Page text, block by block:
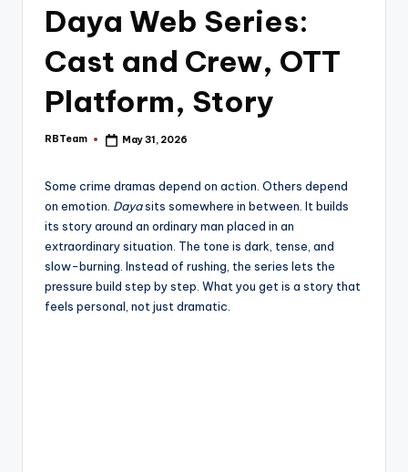
Daya Web Series:
Cast and Crew, OTT
Platform, Story
Posted
RBTeam May 31, 2026
Some crime dramas depend on action. Others depend
on emotion. Dayasits somewhere in between. It builds
its story around an ordinary man placed in an
extraordinary situation. The tone is dark, tense, and
slow-burning. Instead of rushing, the series lets the
pressure build step by step. What you get is a story that
feels personal, not just dramatic.